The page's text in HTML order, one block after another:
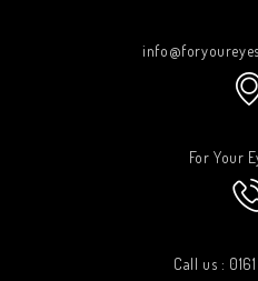
For Your
Call us :